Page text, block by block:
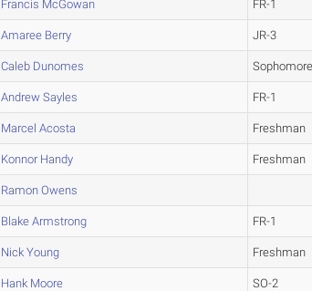
Francis McGowan FR-1
Amaree Berry JR-3
Caleb Dunomes Sophomore
Andrew Sayles FR-1
Marcel Acosta Freshman
Konnor Handy Freshman
Ramon Owens
Blake Armstrong FR-1
Nick Young Freshman
Hank Moore SO-2